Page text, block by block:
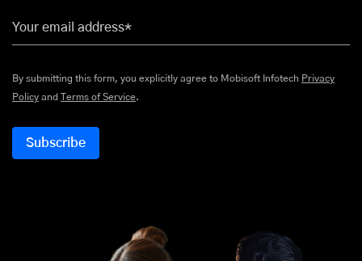
Your email address*
By submitting this form, you explicitly agree to Mobisoft Infotech Privacy
Policy and Terms of Service.